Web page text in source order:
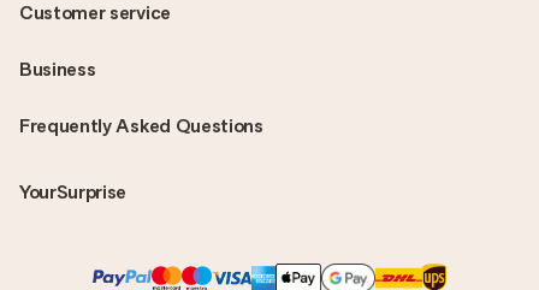
Frequently Asked Questions
YourSurprise
Customer service
Business